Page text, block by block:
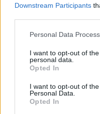
Downstream Participants
Personal Data
I want to opt-out of
personal data.
Opted In
I want to opt-out of
Personal Data.
Opted In
5020
5071 Käferheim
5061 Salzburg